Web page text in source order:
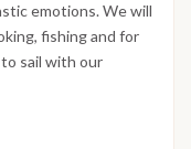
emotions. We will
fishing and for
sail with our